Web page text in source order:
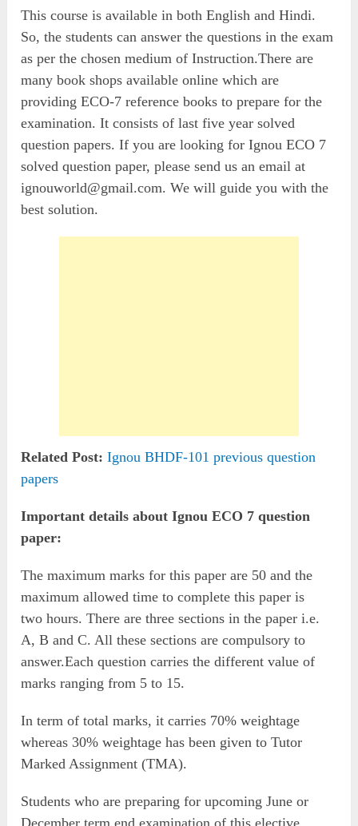
This course is available in both English and Hindi.
So, the students can answer the questions in the exam
as per the chosen medium of Instruction.There are
many book shops available online which are
providing ECO-7 reference books to prepare for the
examination. It consists of last five year solved
question papers. If you are looking for Ignou ECO 7
solved question paper, please send us an email at
ignouworld@gmail.com. We will guide you with the
best solution.
Related Post: Ignou BHDF-101 previous question
papers
Important details about Ignou ECO 7 question
paper:
The maximum marks for this paper are 50 and the
maximum allowed time to complete this paper is
two hours. There are three sections in the paper i.e.
A, B and C. All these sections are compulsory to
answer.Each question carries the different value of
marks ranging from 5 to 15.
In term of total marks, it carries 70% weightage
whereas 30% weightage has been given to Tutor
Marked Assignment (TMA).
Students who are preparing for upcoming June or
December term end examination of this elective